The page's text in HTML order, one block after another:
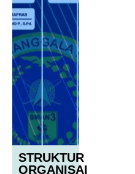
#
STRUKTUR
ORGANISAI